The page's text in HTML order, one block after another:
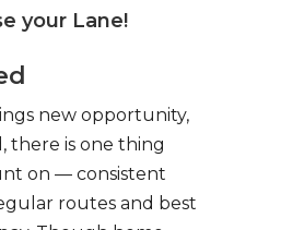
your Lane!
new opportunity,
there is one thing
on — consistent
routes and best